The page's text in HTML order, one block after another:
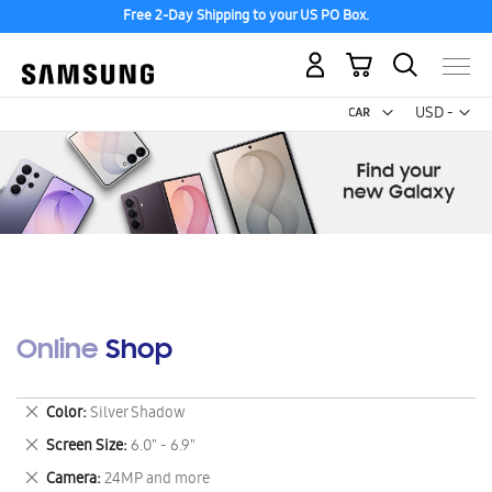
Free 2-Day Shipping to your US PO Box.
USD -
US
My Cart
Online Shop
Color Silver Shadow
Remove
This
Item
Screen Size 6.0" - 6.9"
Remove
This
Camera 24MP and more
Remove